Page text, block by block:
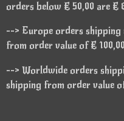
orders below € 50,00 are €
--> Europe orders shipping
from order value of €
--> Worldwide orders
shipping from order value